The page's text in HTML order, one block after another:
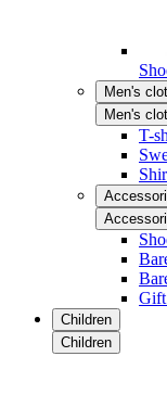
Men's
Men's
T-
Children
Children